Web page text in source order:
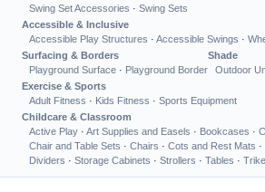
Swing Set Accessories · Swing Sets
Accessible & Inclusive
Accessible Play Structures · Accessible Swings ·
Surfacing & Borders
Playground Surface · Playground Border
Shade
Outdoor
Exercise & Sports
Adult Fitness · Kids Fitness · Sports Equipment
Childcare & Classroom
Active Play · Art Supplies and Easels · Bookcases ·
Chair and Table Sets · Chairs · Cots and Rest Mats ·
Dividers · Storage Cabinets · Strollers · Tables ·